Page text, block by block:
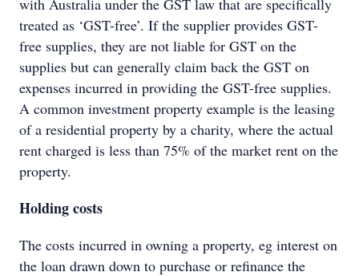
with Australia under the GST law that are specifically
treated as ‘GST-free’. If the supplier provides GST-
free supplies, they are not liable for GST on the
supplies but can generally claim back the GST on
expenses incurred in providing the GST-free supplies.
A common investment property example is the leasing
of a residential property by a charity, where the actual
rent charged is less than 75% of the market rent on the
property.
Holding costs
The costs incurred in owning a property, eg interest on
the loan drawn down to purchase or refinance the